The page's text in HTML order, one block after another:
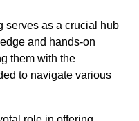
serves as a crucial hub
and hands-on
them with the
to navigate various